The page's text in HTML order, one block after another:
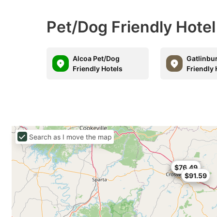
Pet/Dog Friendly
Alcoa Pet/Dog
Friendly Hotels
Friendly
$57.99
$76.49
$82.65
$91.59
Search as I move the map